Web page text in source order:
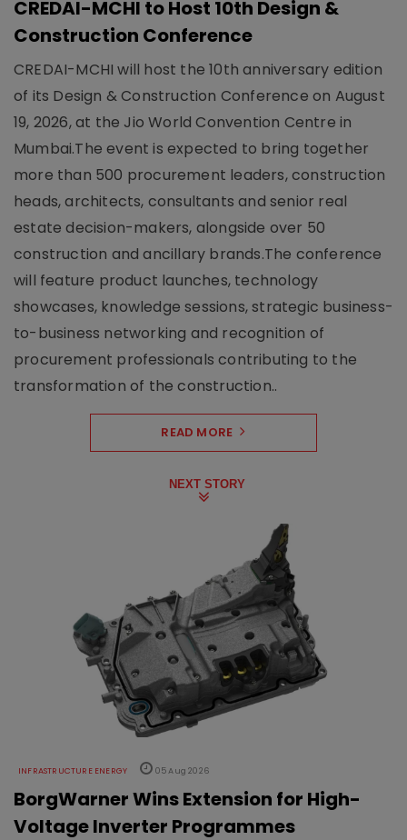
CREDAI-MCHI to Host 10th Design &
Construction Conference
CREDAI-MCHI will host the 10th anniversary edition
of its Design & Construction Conference on August
19, 2026, at the Jio World Convention Centre in
Mumbai.The event is expected to bring together
more than 500 procurement leaders, construction
heads, architects, consultants and senior real
estate decision-makers, alongside over 50
construction and ancillary brands.The conference
will feature product launches, technology
showcases, knowledge sessions, strategic business-
to-business networking and recognition of
procurement professionals contributing to the
transformation of the construction..
READ MORE
NEXT STORY
INFRASTRUCTURE ENERGY 05 Aug 2026
BorgWarner Wins Extension for High-
Voltage Inverter Programmes